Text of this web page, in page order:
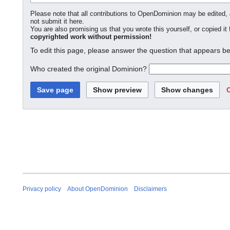
Please note that all contributions to OpenDominion may be
not submit it here.
You are also promising us that you wrote this yourself, or copied
copyrighted work without permission!
To edit this page, please answer the question that appears
Who created the original Dominion?
Privacy policy About OpenDominion Disclaimers